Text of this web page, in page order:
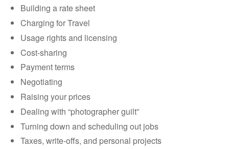
Building a rate sheet
Charging for Travel
Usage rights and licensing
Cost-sharing
Payment terms
Negotiating
Raising your prices
Dealing with “photographer guilt”
Turning down and scheduling out jobs
Taxes, write-offs, and personal projects